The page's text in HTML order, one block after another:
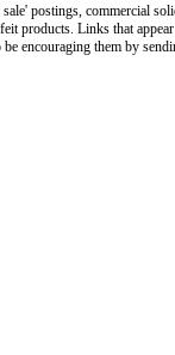
sale' postings, commercial
products. Links that
encouraging them by